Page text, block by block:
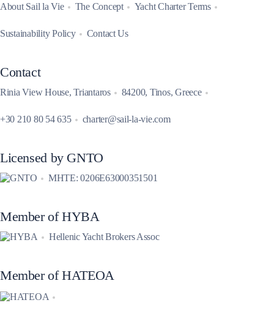
About Sail la Vie The Concept Yacht Charter Terms
Sustainability Policy Contact Us
Contact
Rinia View House, Triantaros 84200, Tinos, Greece
+30 210 80 54 635 charter@sail-la-vie.com
Licensed by GNTO
MHTE: 0206E63000351501
Member of HYBA
Hellenic Yacht Brokers Assoc
Member of HATEOA